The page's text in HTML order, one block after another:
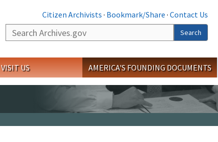
Citizen Archivists · Bookmark/Share · Contact Us
Search
Search
VISIT US AMERICA'S FOUNDING DOCUMENTS